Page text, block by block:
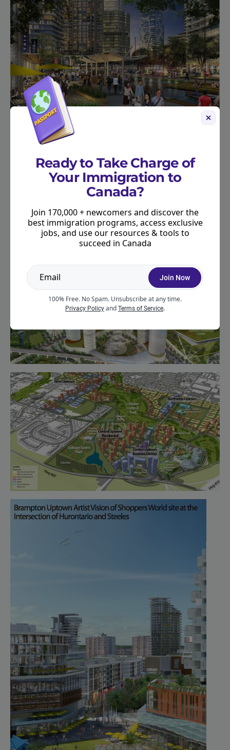
Ready to Take Charge of
Your Immigration to
Canada?
Join 170,000 + newcomers and discover the
best immigration programs, access exclusive
jobs, and use our resources & tools to
succeed in Canada
Join Now
100% Free. No Spam. Unsubscribe at any time.
Privacy Policy and Terms of Service.